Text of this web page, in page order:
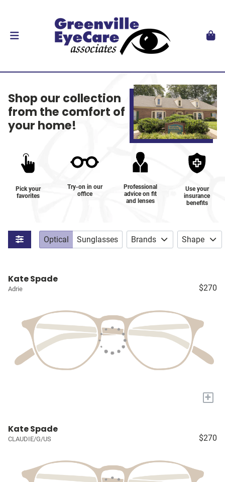
Shop our collection
from the comfort of
your home!
Pick your
favorites
Try-on in our
office
Professional
advice on fit
and lenses
Use your
insurance
benefits
Optical Sunglasses Brands Shape
Kate Spade
Adrie $270
+
Kate Spade
CLAUDIE/G/US $270